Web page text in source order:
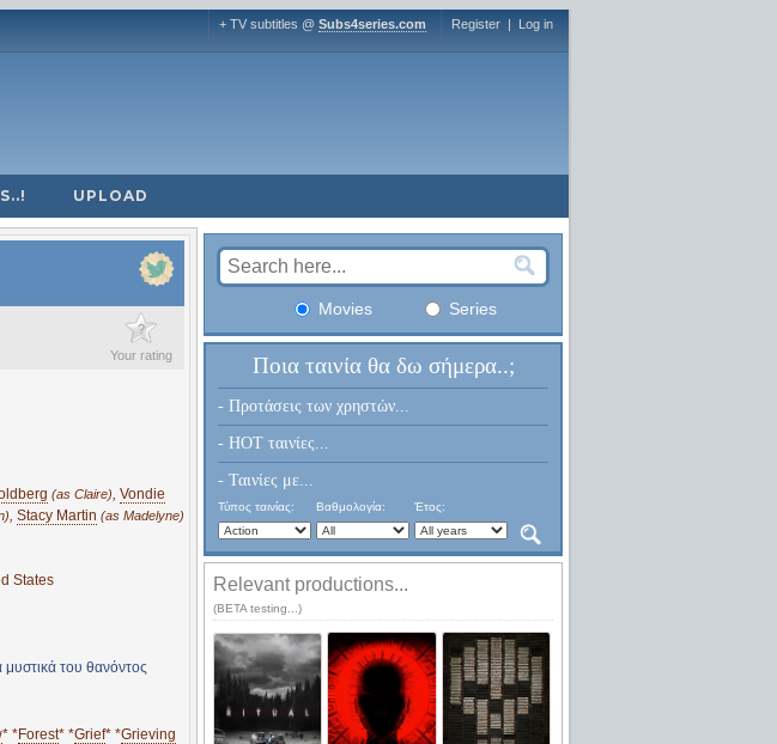
+ TV subtitles @ Subs4series.com Register | Log in
UPLOAD
?
Your rating
(as Claire), Vondie
, Stacy Martin (as Madelyne)
States
μυστικά του θανόντος
* *Forest* *Grief* *Grieving
Movies Series
Ποια ταινία θα δω σήμερα..;
- Προτάσεις των χρηστών...
- HOT ταινίες...
- Ταινίες με...
Τύπος ταινίας: Βαθμολογία: Έτος:
Relevant productions...
(BETA testing...)